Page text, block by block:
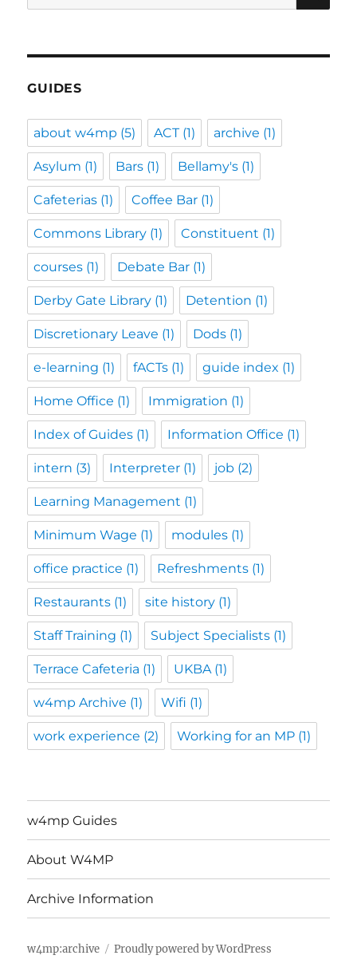
for:
GUIDES
about w4mp (5) ACT(1) archive (1)
Asylum (1) Bars (1) Bellamy's (1)
Cafeterias (1) Coffee Bar (1)
Commons Library (1) Constituent (1)
courses (1) Debate Bar (1)
Derby Gate Library (1) Detention (1)
Discretionary Leave (1) Dods (1)
e-learning (1) fACTs (1) guide index (1)
Home Office (1) Immigration (1)
Index of Guides (1) Information Office (1)
intern (3) Interpreter (1) job (2)
Learning Management (1)
Minimum Wage (1) modules (1)
office practice (1) Refreshments (1)
Restaurants (1) site history (1)
Staff Training (1) Subject Specialists (1)
Terrace Cafeteria (1) UKBA(1)
w4mp Archive (1) Wifi (1)
work experience (2) Working for an MP (1)
w4mp Guides
About W4MP
Archive Information
w4mp:archive Proudly powered by WordPress